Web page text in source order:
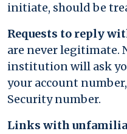
initiate, should be
Requests to reply
are never legitimate.
institution will ask
your account
Security number.
Links with